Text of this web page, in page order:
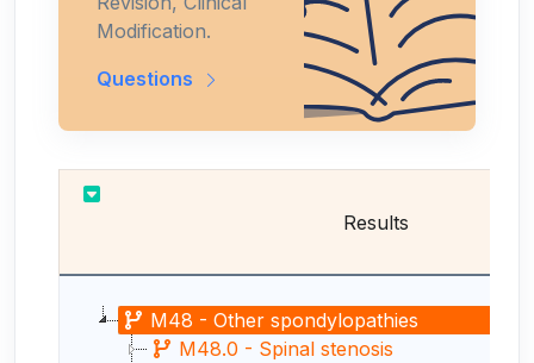
Modification.
Questions
Results
M48 - Other spondylopathies
M48.0 - Spinal stenosis